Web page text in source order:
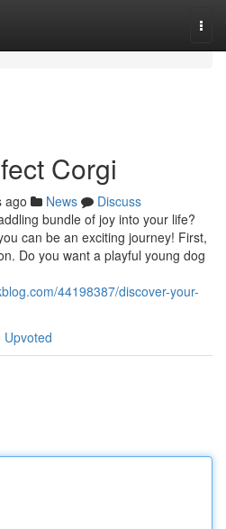
Corgi
ago News
Discuss
bundle of joy into your life?
can be an exciting journey! First,
Do you want a playful young dog
44198387/discover-your-
Upvoted